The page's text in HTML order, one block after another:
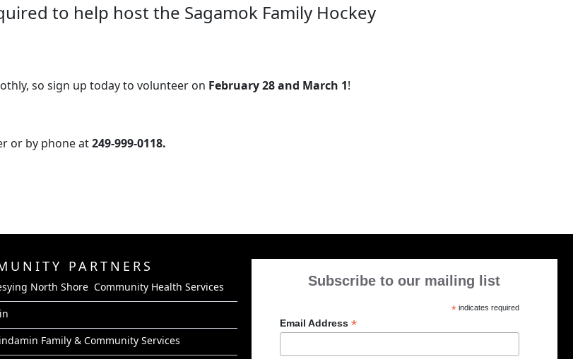
to help host the Sagamok Family Hockey
so sign up today to volunteer on February 28 and March 1!
or by phone at249-999-0118.
PARTNERS
North Shore Community Health Services
Family & Community Services
Subscribe to our mailing list
*indicates required
Email Address *